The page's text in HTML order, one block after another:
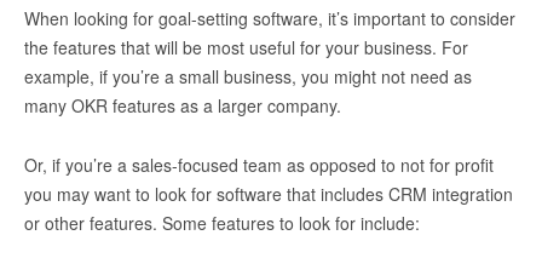
When looking for goal-setting software, it’s important to consider
the features that will be most useful for your business. For
example, if you’re a small business, you might not need as
many OKR features as a larger company.
Or, if you’re a sales-focused team as opposed to not for profit
you may want to look for software that includes CRM integration
or other features. Some features to look for include: